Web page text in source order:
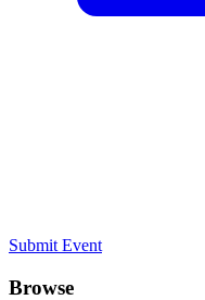
Submit Event
Browse